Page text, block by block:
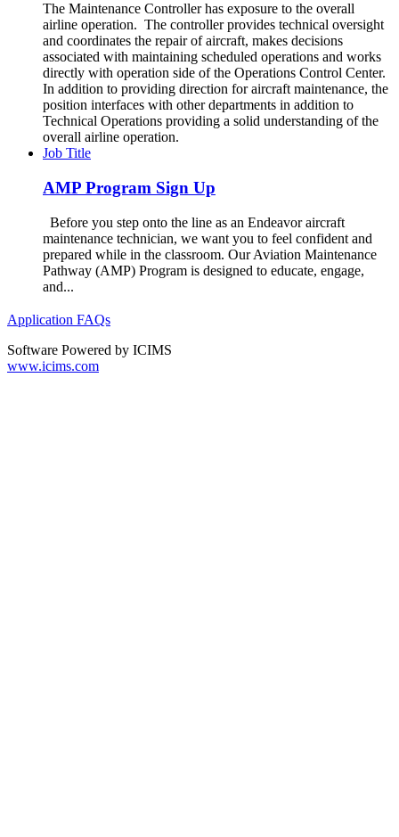
The Maintenance Controller has exposure to the overall
airline operation. The controller provides technical oversight
and coordinates the repair of aircraft, makes decisions
associated with maintaining scheduled operations and works
directly with operation side of the Operations Control Center.
In addition to providing direction for aircraft maintenance, the
position interfaces with other departments in addition to
Technical Operations providing a solid understanding of the
overall airline operation.
Job Title
AMP Program Sign Up
Before you step onto the line as an Endeavor aircraft
maintenance technician, we want you to feel confident and
prepared while in the classroom. Our Aviation Maintenance
Pathway (AMP) Program is designed to educate, engage,
and...
Application FAQs
Software Powered by ICIMS
www.icims.com